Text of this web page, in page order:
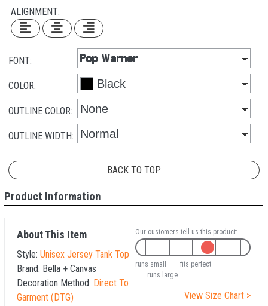
ALIGNMENT:
FONT:
COLOR:
OUTLINE COLOR:
OUTLINE WIDTH:
BACK TO TOP
Product Information
About This Item
Style: Unisex Jersey Tank Top
Brand: Bella + Canvas
Decoration Method: Direct To
Garment (DTG)
Our customers tell us this product:
runs small
fits perfect
runs large
View Size Chart >